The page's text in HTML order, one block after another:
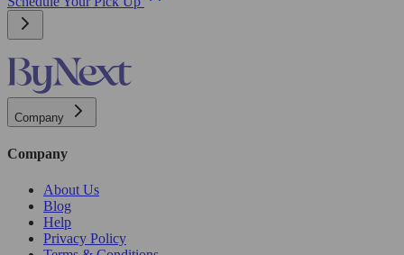
Company
Company
About Us
Blog
Help
Privacy Policy